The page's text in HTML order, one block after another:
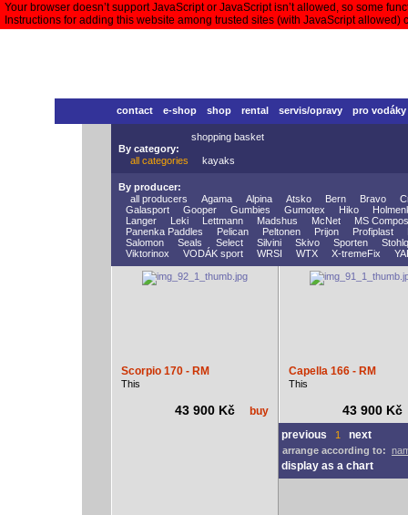
Your browser doesn’t support JavaScript or JavaScript isn’t allowed, so some
Instructions for adding this website among trusted sites (with JavaScript allowed)
contact e-shop shop rental servis/opravy pro vodáky
shopping basket
By category:
all categories
kayaks
By producer:
all producers
Agama Alpina Atsko Bern Bravo
Galasport
Gooper Gumbies Gumotex Hiko
Langer
Leki Lettmann Madshus McNet
MS
Panenka Paddles
Pelican Peltonen Prijon Profiplast
Salomon
Seals Select Silvini Skivo Sporten
Viktorinox
VODÁK sport WRSI WTX X-tremeFix
Scorpio 170 - RM
This
43 900 Kč buy
Capella 166 - RM
This
43 900
previous 1 next
arrange according to:
display as a chart